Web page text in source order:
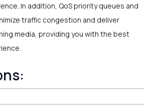
In addition, QoS priority queues and
traffic congestion and deliver
media, providing you with the best